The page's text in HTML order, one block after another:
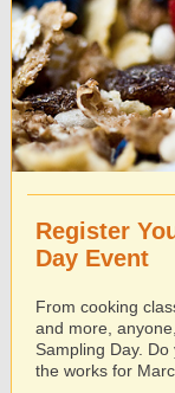
Register
Day Event
From cooking
and more,
Sampling Day.
the works for